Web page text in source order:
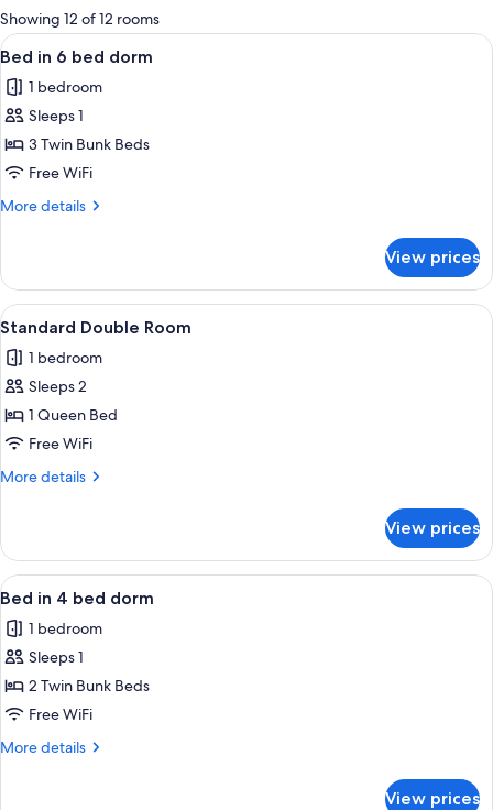
for
rooms
Showing 12 of 12 rooms
View
all
photos
for
Bed
in
6
A bunk bed room with a chair and a
7
Bed in 6 bed dorm
1 bedroom
Sleeps 1
3 Twin Bunk Beds
Free WiFi
More details
More
in
bed
View prices
View
all
photos
for
Standard
Double
Room
Two wooden cabins with glass
6
Standard Double Room
1 bedroom
Sleeps 2
1 Queen Bed
Free WiFi
More details
More
Double
Room
View prices
View
all
photos
for
Bed
in
4
A bunk bed with a wooden frame, a
8
Bed in 4 bed dorm
1 bedroom
Sleeps 1
2 Twin Bunk Beds
Free WiFi
More details
More
View prices